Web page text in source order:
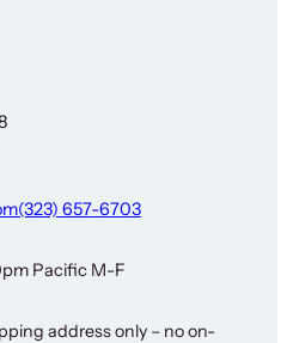
(323) 657-6703
Pacific M-F
address only – no on-